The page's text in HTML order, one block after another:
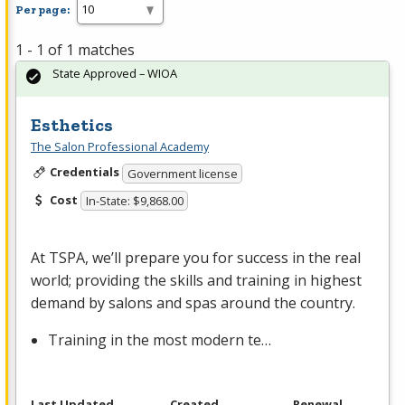
Per page:
1 - 1 of 1 matches
Esthetics
The Salon Professional Academy
Credentials Government license
Cost In-State: $9,868.00
At TSPA, we’ll prepare you for success in the real
world; providing the skills and training in highest
demand by salons and spas around the country.
Training in the most modern te…
State Approved – WIOA